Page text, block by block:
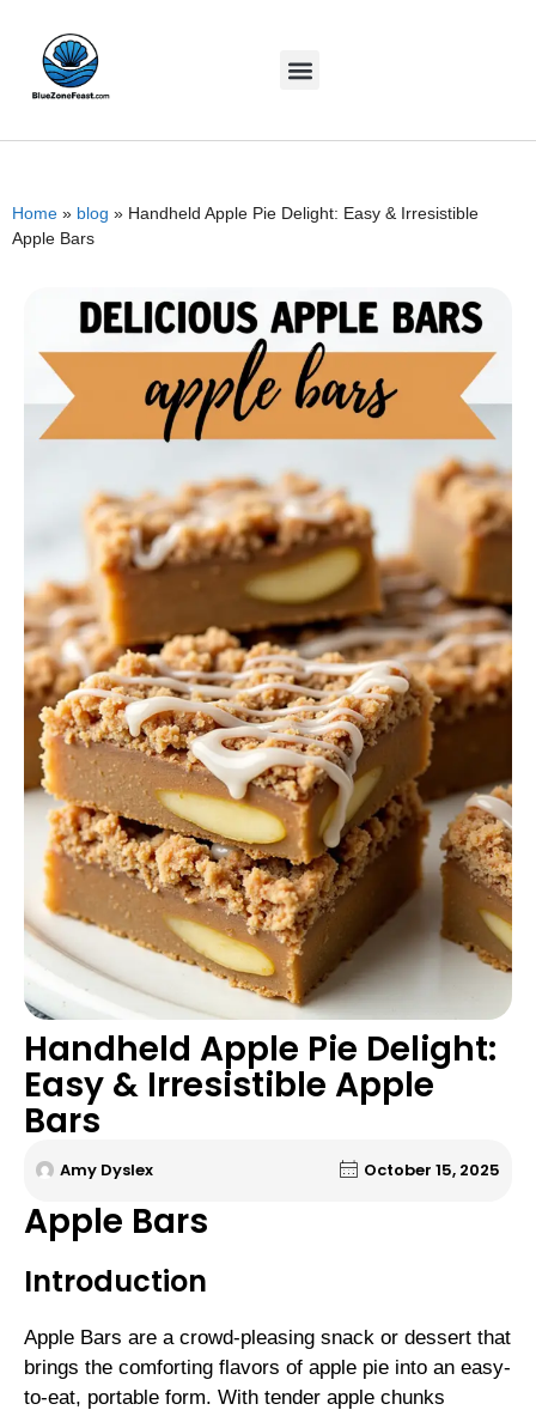
Home » blog » Handheld Apple Pie Delight: Easy & Irresistible
Apple Bars
Handheld Apple Pie Delight:
Easy & Irresistible Apple
Bars
Amy Dyslex October 15, 2025
Apple Bars
Introduction
Apple Bars are a crowd-pleasing snack or dessert that
brings the comforting flavors of apple pie into an easy-
to-eat, portable form. With tender apple chunks